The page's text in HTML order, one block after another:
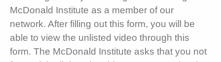
McDonald Institute as a member of our
network. After filling out this form, you will be
able to view the unlisted video through this
form. The McDonald Institute asks that you not